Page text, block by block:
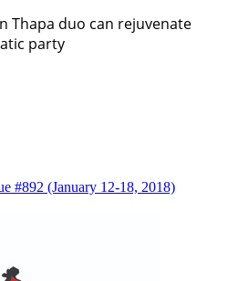
Thapa duo can rejuvenate
party
#892 (January 12-18, 2018)